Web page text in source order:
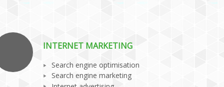
INTERNET MARKETING
Search engine optimisation
Search engine marketing